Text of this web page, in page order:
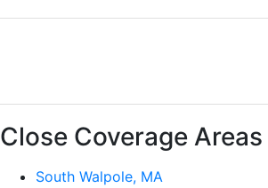
Close Coverage Areas
South Walpole, MA